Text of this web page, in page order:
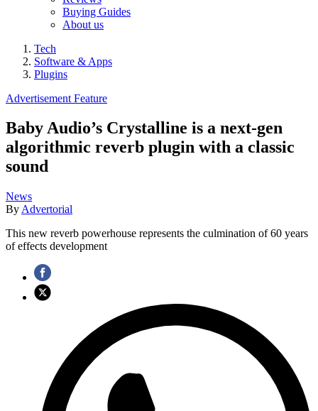
Buying Guides
About us
Tech
Software & Apps
Plugins
Advertisement Feature
Baby Audio’s Crystalline is a next-gen
algorithmic reverb plugin with a classic
sound
News
By Advertorial
This new reverb powerhouse represents the culmination of 60 years
of effects development